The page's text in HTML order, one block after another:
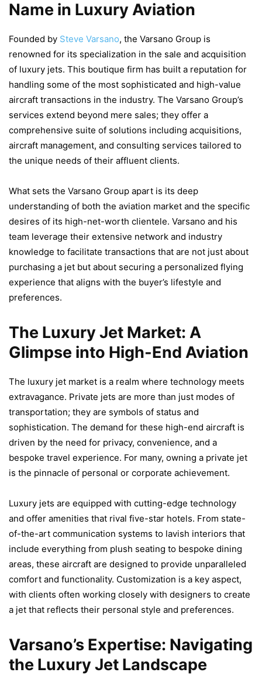
Name in Luxury Aviation
Founded by Steve Varsano, the Varsano Group is
renowned for its specialization in the sale and acquisition
of luxury jets. This boutique firm has built a reputation for
handling some of the most sophisticated and high-value
aircraft transactions in the industry. The Varsano Group’s
services extend beyond mere sales; they offer a
comprehensive suite of solutions including acquisitions,
aircraft management, and consulting services tailored to
the unique needs of their affluent clients.
What sets the Varsano Group apart is its deep
understanding of both the aviation market and the specific
desires of its high-net-worth clientele. Varsano and his
team leverage their extensive network and industry
knowledge to facilitate transactions that are not just about
purchasing a jet but about securing a personalized flying
experience that aligns with the buyer’s lifestyle and
preferences.
The Luxury Jet Market: A
Glimpse into High-End Aviation
The luxury jet market is a realm where technology meets
extravagance. Private jets are more than just modes of
transportation; they are symbols of status and
sophistication. The demand for these high-end aircraft is
driven by the need for privacy, convenience, and a
bespoke travel experience. For many, owning a private jet
is the pinnacle of personal or corporate achievement.
Luxury jets are equipped with cutting-edge technology
and offer amenities that rival five-star hotels. From state-
of-the-art communication systems to lavish interiors that
include everything from plush seating to bespoke dining
areas, these aircraft are designed to provide unparalleled
comfort and functionality. Customization is a key aspect,
with clients often working closely with designers to create
a jet that reflects their personal style and preferences.
Varsano’s Expertise: Navigating
the Luxury Jet Landscape